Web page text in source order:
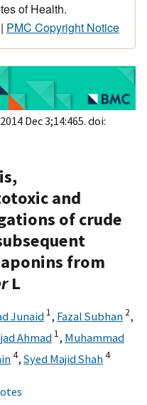
of Health.
PMC Copyright Notice
Dec 3;14:465. doi:
and
of crude
from
L
Junaid 1, Fazal Subhan 2,
Ahmad 1, Muhammad
4, Syed Majid Shah4